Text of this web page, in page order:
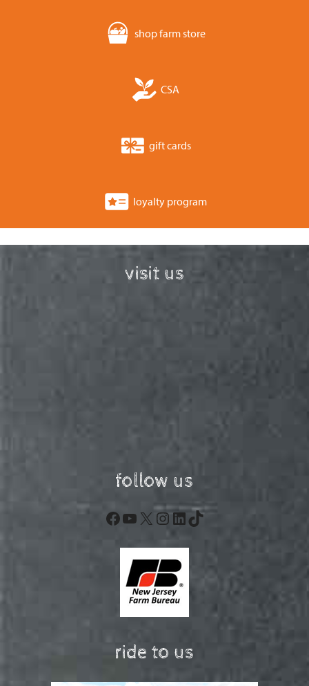
shop farm store
CSA
gift cards
loyalty program
visit us
follow us
Facebook
YouTube
X Instagram
LinkedIn
TikTok
ride to us